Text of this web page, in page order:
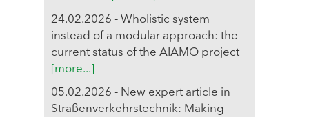
24.02.2026 - Wholistic system
instead of a modular approach: the
current status of the AIAMO project
[more...]
05.02.2026 - New expert article in
Straßenverkehrstechnik: Making